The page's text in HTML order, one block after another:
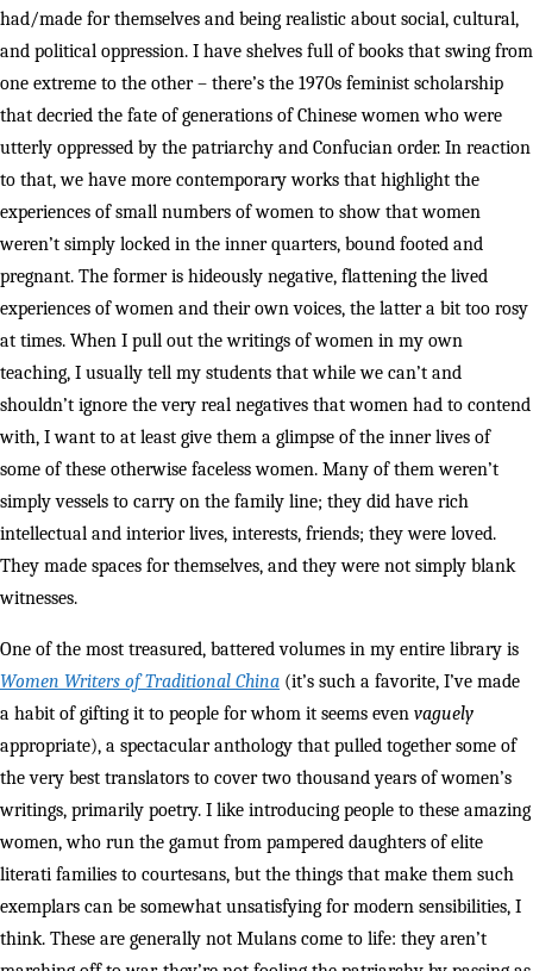
had/made for themselves and being realistic about social, cultural,
and political oppression. I have shelves full of books that swing from
one extreme to the other – there’s the 1970s feminist scholarship
that decried the fate of generations of Chinese women who were
utterly oppressed by the patriarchy and Confucian order. In reaction
to that, we have more contemporary works that highlight the
experiences of small numbers of women to show that women
weren’t simply locked in the inner quarters, bound footed and
pregnant. The former is hideously negative, flattening the lived
experiences of women and their own voices, the latter a bit too rosy
at times. When I pull out the writings of women in my own
teaching, I usually tell my students that while we can’t and
shouldn’t ignore the very real negatives that women had to contend
with, I want to at least give them a glimpse of the inner lives of
some of these otherwise faceless women. Many of them weren’t
simply vessels to carry on the family line; they did have rich
intellectual and interior lives, interests, friends; they were loved.
They made spaces for themselves, and they were not simply blank
witnesses.
One of the most treasured, battered volumes in my entire library is
Women Writers of Traditional China (it’s such a favorite, I’ve made
a habit of gifting it to people for whom it seems even vaguely
appropriate), a spectacular anthology that pulled together some of
the very best translators to cover two thousand years of women’s
writings, primarily poetry. I like introducing people to these amazing
women, who run the gamut from pampered daughters of elite
literati families to courtesans, but the things that make them such
exemplars can be somewhat unsatisfying for modern sensibilities, I
think. These are generally not Mulans come to life: they aren’t